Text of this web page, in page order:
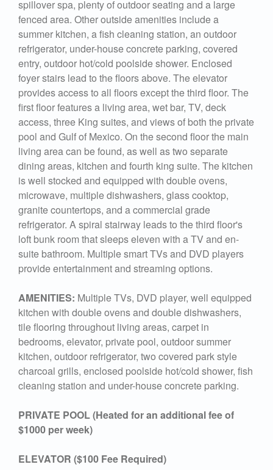
spillover spa, plenty of outdoor seating and a large
fenced area. Other outside amenities include a
summer kitchen, a fish cleaning station, an outdoor
refrigerator, under-house concrete parking, covered
entry, outdoor hot/cold poolside shower. Enclosed
foyer stairs lead to the floors above. The elevator
provides access to all floors except the third floor. The
first floor features a living area, wet bar, TV, deck
access, three King suites, and views of both the private
pool and Gulf of Mexico. On the second floor the main
living area can be found, as well as two separate
dining areas, kitchen and fourth king suite. The kitchen
is well stocked and equipped with double ovens,
microwave, multiple dishwashers, glass cooktop,
granite countertops, and a commercial grade
refrigerator. A spiral stairway leads to the third floor's
loft bunk room that sleeps eleven with a TV and en-
suite bathroom. Multiple smart TVs and DVD players
provide entertainment and streaming options.
AMENITIES: Multiple TVs, DVD player, well equipped
kitchen with double ovens and double dishwashers,
tile flooring throughout living areas, carpet in
bedrooms, elevator, private pool, outdoor summer
kitchen, outdoor refrigerator, two covered park style
charcoal grills, enclosed poolside hot/cold shower, fish
cleaning station and under-house concrete parking.
PRIVATE POOL (Heated for an additional fee of
$1000 per week)
ELEVATOR ($100 Fee Required)